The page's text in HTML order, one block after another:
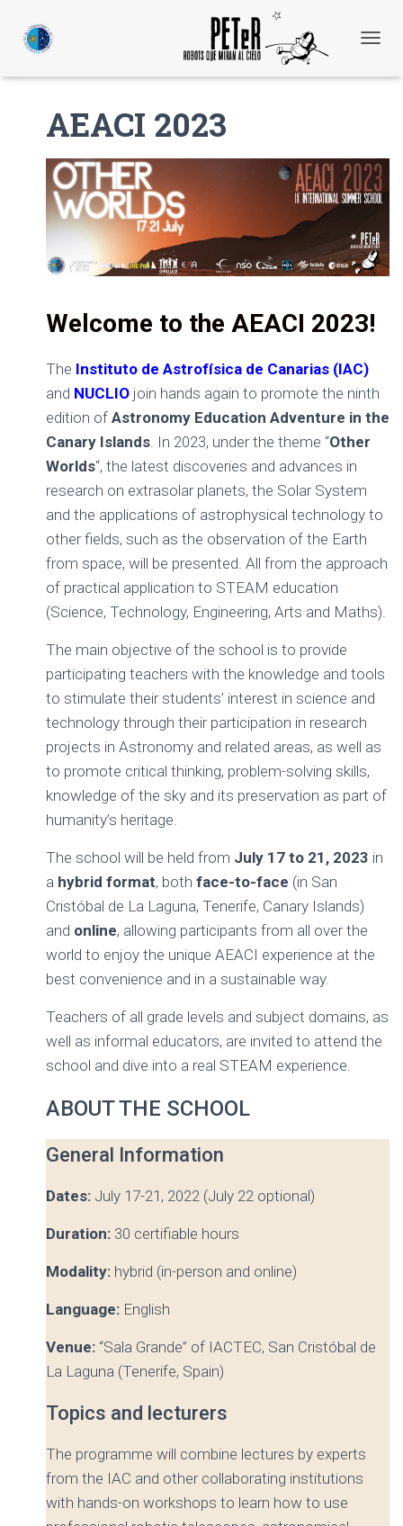
M
O
D
D
E
N
E
I
Ó
AEACI 2023
Welcome to the AEACI 2023!
The Instituto de Astrofísica de Canarias (IAC)
and NUCLIOjoin hands again to promote the ninth
edition of Astronomy Education Adventure in the
Canary Islands. In 2023, under the theme “Other
Worlds“, the latest discoveries and advances in
research on extrasolar planets, the Solar System
and the applications of astrophysical technology to
other fields, such as the observation of the Earth
from space, will be presented. All from the approach
of practical application to STEAM education
(Science, Technology, Engineering, Arts and Maths).
The main objective of the school is to provide
participating teachers with the knowledge and tools
to stimulate their students’ interest in science and
technology through their participation in research
projects in Astronomy and related areas, as well as
to promote critical thinking, problem-solving skills,
knowledge of the sky and its preservation as part of
humanity’s heritage.
The school will be held from July 17 to 21, 2023 in
a hybrid format, both face-to-face (in San
Cristóbal de La Laguna, Tenerife, Canary Islands)
and online, allowing participants from all over the
world to enjoy the unique AEACI experience at the
best convenience and in a sustainable way.
Teachers of all grade levels and subject domains, as
well as informal educators, are invited to attend the
school and dive into a real STEAM experience.
ABOUT THE SCHOOL
General Information
Dates:July 17-21, 2022 (July 22 optional)
Duration:30 certifiable hours
Modality:hybrid (in-person and online)
Language: English
Venue:“Sala Grande” of IACTEC, San Cristóbal de
La Laguna (Tenerife, Spain)
Topics and lecturers
The programme will combine lectures by experts
from the IAC and other collaborating institutions
with hands-on workshops to learn how to use